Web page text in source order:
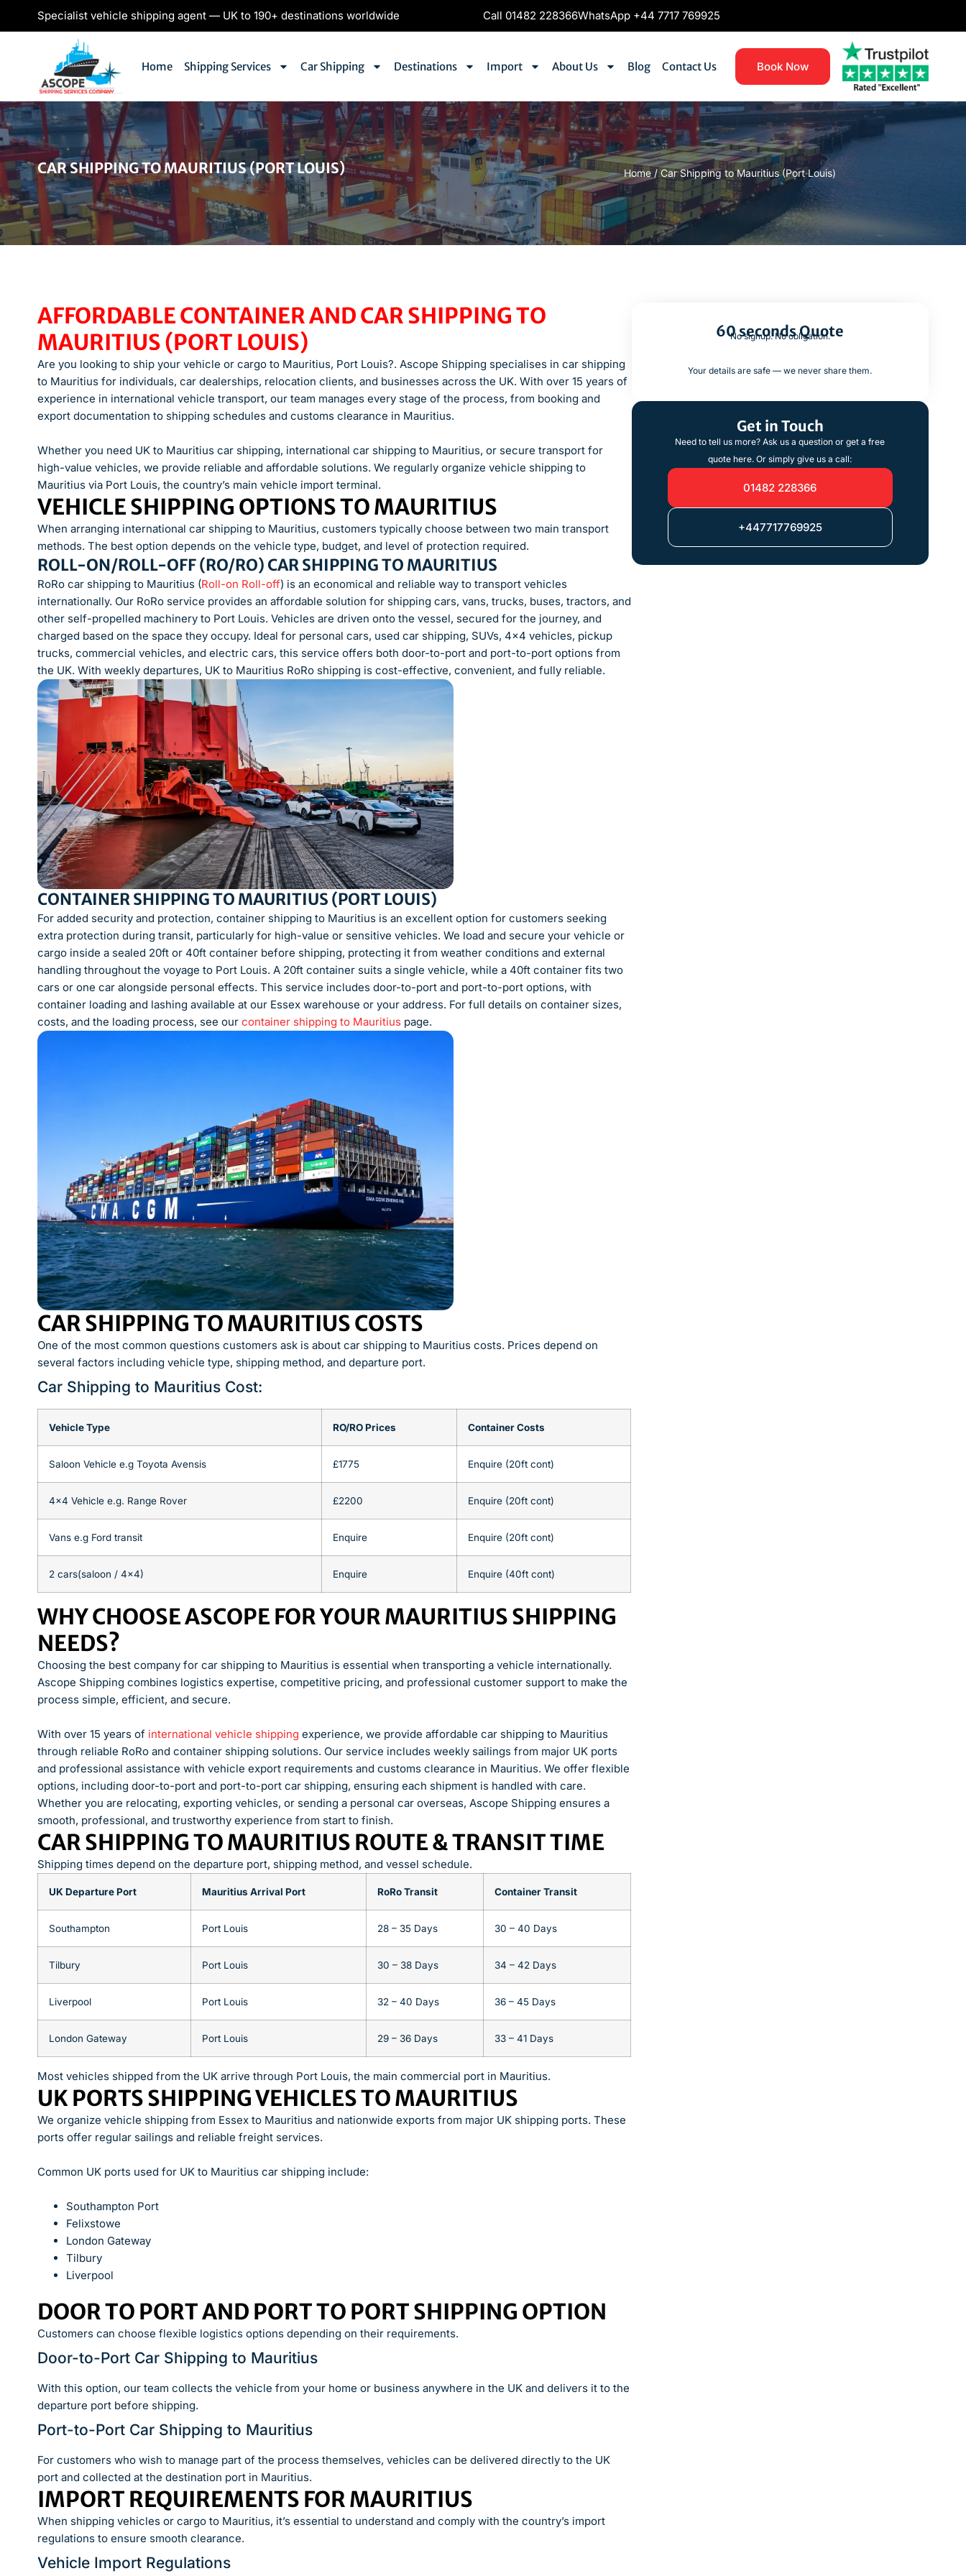
Specialist vehicle shipping agent — UK to 190+ destinations worldwide Call 01482 228366WhatsApp +44 7717 769925
Home Shipping Services Car Shipping Destinations Import About Us Blog Contact Us Book Now
CAR SHIPPING TO MAURITIUS (PORT LOUIS) Home/Car Shipping to Mauritius (Port Louis)
AFFORDABLE CONTAINER AND CAR SHIPPING TO
MAURITIUS (PORT LOUIS)
Are you looking to ship your vehicle or cargo to Mauritius, Port Louis?. Ascope Shipping specialises in car shipping
to Mauritius for individuals, car dealerships, relocation clients, and businesses across the UK. With over 15 years of
experience in international vehicle transport, our team manages every stage of the process, from booking and
export documentation to shipping schedules and customs clearance in Mauritius.
Whether you need UK to Mauritius car shipping, international car shipping to Mauritius, or secure transport for
high-value vehicles, we provide reliable and affordable solutions. We regularly organize vehicle shipping to
Mauritius via Port Louis, the country’s main vehicle import terminal.
VEHICLE SHIPPING OPTIONS TO MAURITIUS
When arranging international car shipping to Mauritius, customers typically choose between two main transport
methods. The best option depends on the vehicle type, budget, and level of protection required.
ROLL-ON/ROLL-OFF (RO/RO) CAR SHIPPING TO MAURITIUS
RoRo car shipping to Mauritius (Roll-on Roll-off) is an economical and reliable way to transport vehicles
internationally. Our RoRo service provides an affordable solution for shipping cars, vans, trucks, buses, tractors, and
other self-propelled machinery to Port Louis. Vehicles are driven onto the vessel, secured for the journey, and
charged based on the space they occupy. Ideal for personal cars, used car shipping, SUVs, 4×4 vehicles, pickup
trucks, commercial vehicles, and electric cars, this service offers both door-to-port and port-to-port options from
the UK. With weekly departures, UK to Mauritius RoRo shipping is cost-effective, convenient, and fully reliable.
CONTAINER SHIPPING TO MAURITIUS (PORT LOUIS)
For added security and protection, container shipping to Mauritius is an excellent option for customers seeking
extra protection during transit, particularly for high-value or sensitive vehicles. We load and secure your vehicle or
cargo inside a sealed 20ft or 40ft container before shipping, protecting it from weather conditions and external
handling throughout the voyage to Port Louis. A 20ft container suits a single vehicle, while a 40ft container fits two
cars or one car alongside personal effects. This service includes door-to-port and port-to-port options, with
container loading and lashing available at our Essex warehouse or your address. For full details on container sizes,
costs, and the loading process, see our container shipping to Mauritius page.
CAR SHIPPING TO MAURITIUS COSTS
One of the most common questions customers ask is about car shipping to Mauritius costs. Prices depend on
several factors including vehicle type, shipping method, and departure port.
Car Shipping to Mauritius Cost:
Vehicle Type RO/RO Prices Container Costs
Saloon Vehicle e.g Toyota Avensis £1775 Enquire (20ft cont)
4×4 Vehicle e.g. Range Rover £2200 Enquire (20ft cont)
Vans e.g Ford transit Enquire Enquire (20ft cont)
2 cars(saloon / 4×4) Enquire Enquire (40ft cont)
WHY CHOOSE ASCOPE FOR YOUR MAURITIUS SHIPPING
NEEDS?
Choosing the best company for car shipping to Mauritius is essential when transporting a vehicle internationally.
Ascope Shipping combines logistics expertise, competitive pricing, and professional customer support to make the
process simple, efficient, and secure.
With over 15 years of international vehicle shipping experience, we provide affordable car shipping to Mauritius
through reliable RoRo and container shipping solutions. Our service includes weekly sailings from major UK ports
and professional assistance with vehicle export requirements and customs clearance in Mauritius. We offer flexible
options, including door-to-port and port-to-port car shipping, ensuring each shipment is handled with care.
Whether you are relocating, exporting vehicles, or sending a personal car overseas, Ascope Shipping ensures a
smooth, professional, and trustworthy experience from start to finish.
CAR SHIPPING TO MAURITIUS ROUTE & TRANSIT TIME
Shipping times depend on the departure port, shipping method, and vessel schedule.
UK Departure Port Mauritius Arrival Port RoRo Transit Container Transit
Southampton Port Louis 28 – 35 Days 30 – 40 Days
Tilbury Port Louis 30 – 38 Days 34 – 42 Days
Liverpool Port Louis 32 – 40 Days 36 – 45 Days
London Gateway Port Louis 29 – 36 Days 33 – 41 Days
Most vehicles shipped from the UK arrive through Port Louis, the main commercial port in Mauritius.
UK PORTS SHIPPING VEHICLES TO MAURITIUS
We organize vehicle shipping from Essex to Mauritius and nationwide exports from major UK shipping ports. These
ports offer regular sailings and reliable freight services.
Common UK ports used for UK to Mauritius car shipping include:
Southampton Port
Felixstowe
London Gateway
Tilbury
Liverpool
DOOR TO PORT AND PORT TO PORT SHIPPING OPTION
Customers can choose flexible logistics options depending on their requirements.
Door-to-Port Car Shipping to Mauritius
With this option, our team collects the vehicle from your home or business anywhere in the UK and delivers it to the
departure port before shipping.
Port-to-Port Car Shipping to Mauritius
For customers who wish to manage part of the process themselves, vehicles can be delivered directly to the UK
port and collected at the destination port in Mauritius.
IMPORT REQUIREMENTS FOR MAURITIUS
When shipping vehicles or cargo to Mauritius, it’s essential to understand and comply with the country’s import
regulations to ensure smooth clearance.
Vehicle Import Regulations
60 seconds Quote
No signup. No obligation.
Your details are safe — we never share them.
Get in Touch
Need to tell us more? Ask us a question or get a free
quote here. Or simply give us a call:
01482 228366
+447717769925